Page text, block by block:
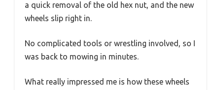
a quick removal of the old hex nut, and the new
wheels slip right in.
No complicated tools or wrestling involved, so I
was back to mowing in minutes.
What really impressed me is how these wheels